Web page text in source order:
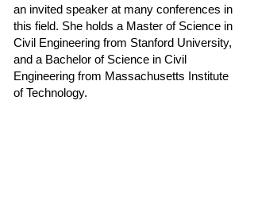
an invited speaker at many conferences in
this field. She holds a Master of Science in
Civil Engineering from Stanford University,
and a Bachelor of Science in Civil
Engineering from Massachusetts Institute
of Technology.